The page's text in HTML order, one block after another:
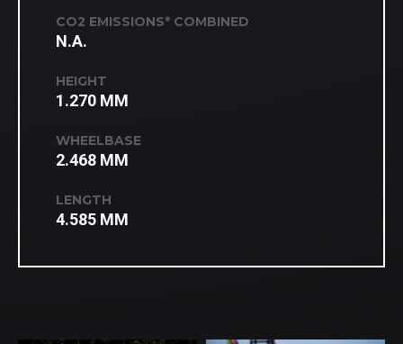
CO2 EMISSIONS* COMBINED
N.A.
HEIGHT
1.270 MM
WHEELBASE
2.468 MM
LENGTH
4.585 MM